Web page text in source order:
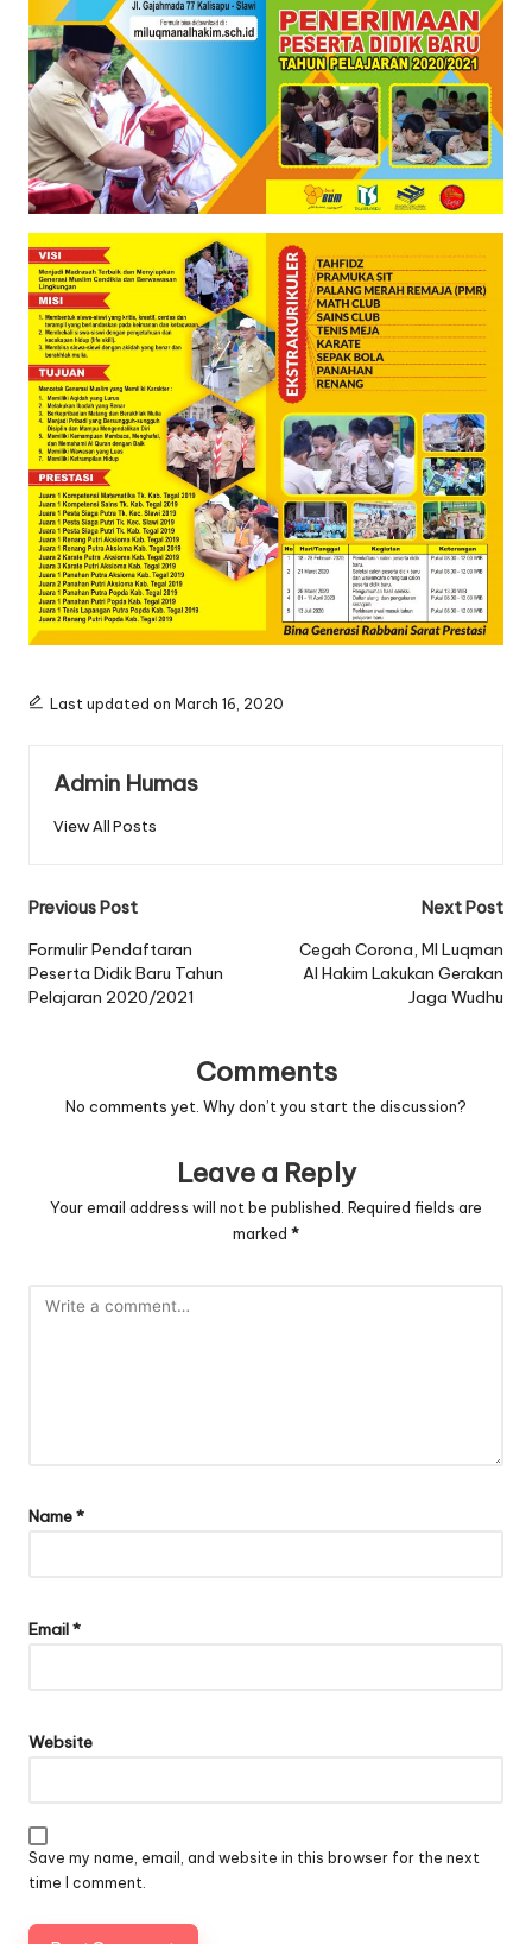
Last updated on March 16, 2020
Admin Humas
View All Posts
Post
navigation
Previous Post
Formulir Pendaftaran
Peserta Didik Baru Tahun
Pelajaran 2020/2021
Next Post
Cegah Corona, MI Luqman
Al Hakim Lakukan Gerakan
Jaga Wudhu
Comments
No comments yet. Why don’t you start the discussion?
Leave a Reply
Your email address will not be published. Required fields are
marked *
Name*
Email*
Website
Save my name, email, and website in this browser for the next
time I comment.